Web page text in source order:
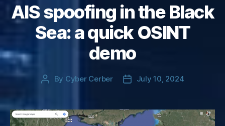
AIS spoofing in the Black
Sea: a quick OSINT
demo
Post
By Cyber Cerber
PostJuly 10, 2024